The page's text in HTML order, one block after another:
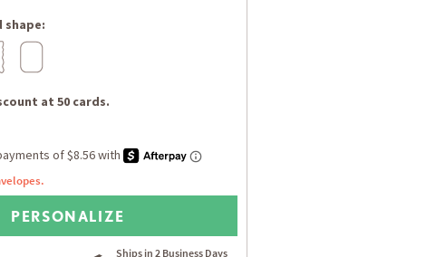
shape:
at 50 cards.
PERSONALIZE
Ships in 2 Business Days